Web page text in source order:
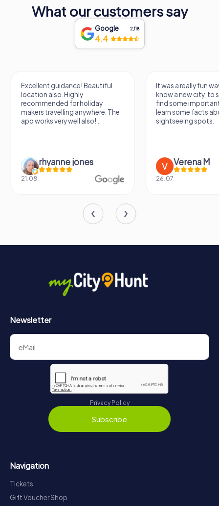
What our customers say
Google 2,118
4.4
Excellent guidance! Beautiful
location also. Highly
recommended for holiday
makers travelling anywhere. The
app works very well also!...
rhyanne jones
21.08.
It was a really fun
know a new city, to
find some
learn some facts
sightseeing spots.
Verena M
26.07.
Newsletter
Privacy Policy
Subscribe
Navigation
Tickets
Gift Voucher Shop